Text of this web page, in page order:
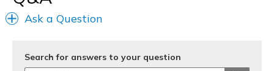
View On Shoes
Ask a Question
Search for answers to your question